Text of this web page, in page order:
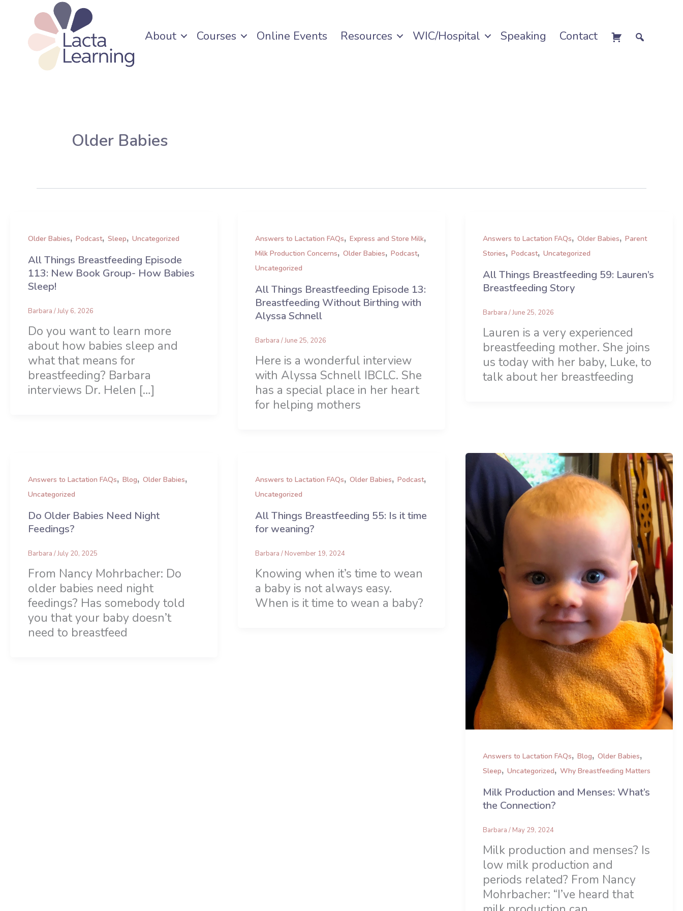
content
About Courses Online Events Resources WIC/Hospital Speaking Contact
Older Babies
Older Babies, Podcast, Sleep, Uncategorized
All Things Breastfeeding Episode
113: New Book Group- How Babies
Sleep!
Barbara /July 6, 2026
Do you want to learn more
about how babies sleep and
what that means for
breastfeeding? Barbara
interviews Dr. Helen […]
Answers to Lactation FAQs,Express and Store Milk,
Milk Production Concerns,Older Babies,Podcast,
Uncategorized
All Things Breastfeeding Episode 13:
Breastfeeding Without Birthing with
Alyssa Schnell
Barbara/June 25, 2026
Here is a wonderful interview
with Alyssa Schnell IBCLC. She
has a special place in her heart
for helping mothers
Answers to Lactation FAQs,Older Babies,Parent
Stories,Podcast,Uncategorized
All Things Breastfeeding 59: Lauren’s
Breastfeeding Story
Barbara/June 25, 2026
Lauren is a very experienced
breastfeeding mother. She joins
us today with her baby, Luke, to
talk about her breastfeeding
Answers to Lactation FAQs, Blog, Older Babies,
Uncategorized
Do Older Babies Need Night
Feedings?
Barbara /July 20, 2025
From Nancy Mohrbacher: Do
older babies need night
feedings? Has somebody told
you that your baby doesn’t
need to breastfeed
Answers to Lactation FAQs,Older Babies,Podcast,
Uncategorized
All Things Breastfeeding 55: Is it time
for weaning?
Barbara/ November 19, 2024
Knowing when it’s time to wean
a baby is not always easy.
When is it time to wean a baby?
Answers to Lactation FAQs,Blog,Older Babies,
Sleep,Uncategorized,Why Breastfeeding Matters
Milk Production and Menses: What’s
the Connection?
Barbara/ May 29, 2024
Milk production and menses? Is
low milk production and
periods related? From Nancy
Mohrbacher: “I’ve heard that